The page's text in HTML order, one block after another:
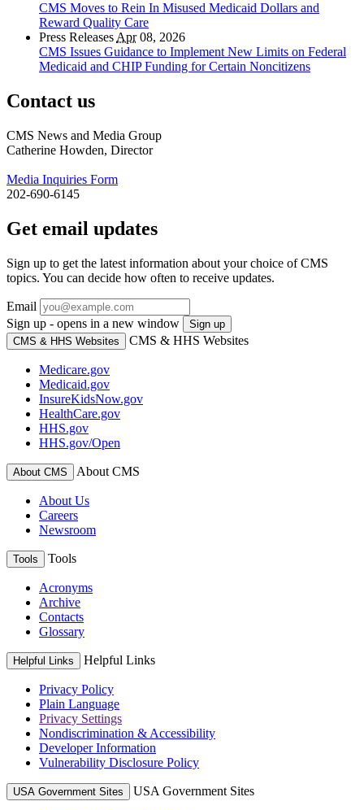
CMS Moves to Rein In Misused Medicaid Dollars and
Reward Quality Care
Press Releases Apr08, 2026
CMS Issues Guidance to Implement New Limits on Federal
Medicaid and CHIP Funding for Certain Noncitizens
Contact us
CMS News and Media Group
Catherine Howden, Director
Media Inquiries Form
202-690-6145
Get email updates
Sign up to get the latest information about your choice of CMS
topics. You can decide how often to receive updates.
Email
Sign up - opens in a new window
Sign up
CMS & HHS Websites
CMS & HHS Websites
Medicare.gov
Medicaid.gov
InsureKidsNow.gov
HealthCare.gov
HHS.gov
HHS.gov/Open
About CMS About CMS
About Us
Careers
Newsroom
Tools Tools
Acronyms
Archive
Contacts
Glossary
Helpful Links Helpful Links
Privacy Policy
Plain Language
Privacy Settings
Nondiscrimination & Accessibility
Developer Information
Vulnerability Disclosure Policy
USA Government Sites USA Government Sites